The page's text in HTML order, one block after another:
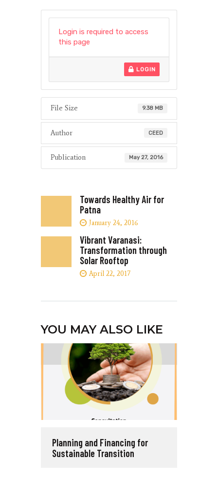
Login is required to access
this page
LOGIN
File Size 9.38 MB
Author CEED
Publication May 27, 2016
Towards Healthy Air for
Patna
January 24, 2016
Vibrant Varanasi:
Transformation through
Solar Rooftop
April 22, 2017
YOU MAY ALSO LIKE
Planning and Financing for
Sustainable Transition